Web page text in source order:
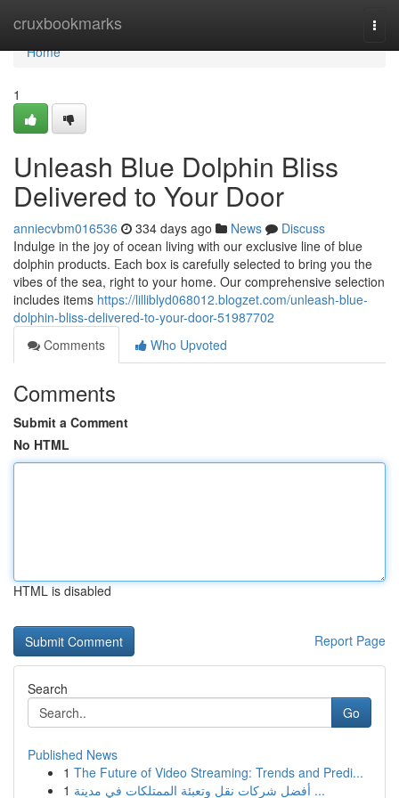
cruxbookmarks
Home
Home
1
Unleash Blue Dolphin Bliss
Delivered to Your Door
anniecvbm016536 334 days ago News
Discuss
Indulge in the joy of ocean living with our exclusive line of blue
dolphin products. Each box is carefully selected to bring you the
vibes of the sea, right to your home. Our comprehensive selection
includes items https://lilliblyd068012.blogzet.com/unleash-blue-
dolphin-bliss-delivered-to-your-door-51987702
Comments
Who Upvoted
Comments
Submit a Comment
No HTML
HTML is disabled
Report Page
Search
Go
Published News
1 The Future of Video Streaming: Trends and Predi...
1
أفضل شركات نقل وتعبئة الممتلكات في مدينة ...